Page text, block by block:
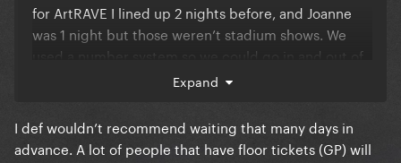
for ArtRAVE I lined up 2 nights before, and Joanne
was 1 night but those weren’t stadium shows. We
used a number system so we could go in and out of
the line for bathroom, food, hotel, etc. If you plan on
makeup done and outfit done before you get in the
line or do you think I’ll be able to go back to my
Expand
I def wouldn’t recommend waiting that many days in
advance. A lot of people that have floor tickets (GP) will